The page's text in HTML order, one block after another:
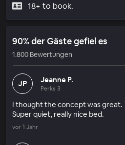
18+ to book.
90% der Gäste gefiel es
1.800 Bewertungen
JP Jeanne P.
Perks 3
I thought the concept was great.
Super quiet, really nice bed.
vor 1 Jahr